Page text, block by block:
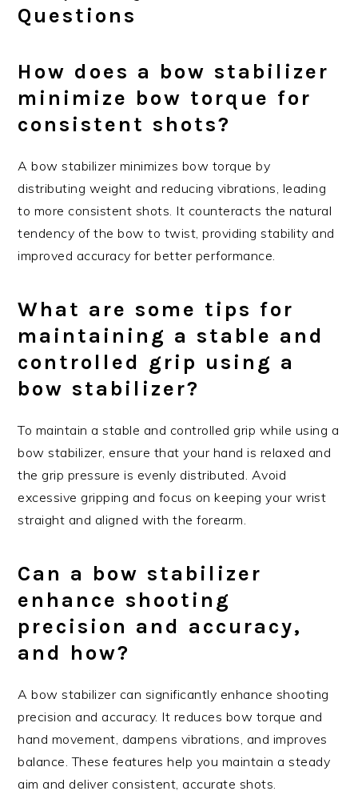
Questions
How does a bow stabilizer
minimize bow torque for
consistent shots?
A bow stabilizer minimizes bow torque by
distributing weight and reducing vibrations, leading
to more consistent shots. It counteracts the natural
tendency of the bow to twist, providing stability and
improved accuracy for better performance.
What are some tips for
maintaining a stable and
controlled grip using a
bow stabilizer?
To maintain a stable and controlled grip while using a
bow stabilizer, ensure that your hand is relaxed and
the grip pressure is evenly distributed. Avoid
excessive gripping and focus on keeping your wrist
straight and aligned with the forearm.
Can a bow stabilizer
enhance shooting
precision and accuracy,
and how?
A bow stabilizer can significantly enhance shooting
precision and accuracy. It reduces bow torque and
hand movement, dampens vibrations, and improves
balance. These features help you maintain a steady
aim and deliver consistent, accurate shots.